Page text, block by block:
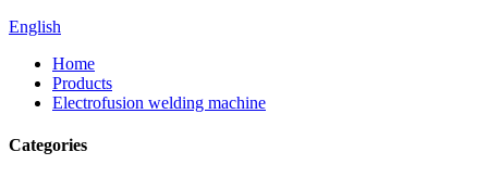
English
Home
Products
Electrofusion welding machine
Categories